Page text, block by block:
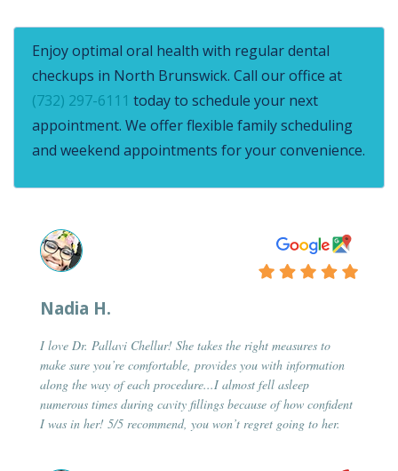
Enjoy optimal oral health with regular dental
checkups in North Brunswick. Call our office at
(732) 297-6111 today to schedule your next
appointment. We offer flexible family scheduling
and weekend appointments for your convenience.
Nadia H.
I love Dr. Pallavi Chellur! She takes the right measures to
make sure you’re comfortable, provides you with information
along the way of each procedure...I almost fell asleep
numerous times during cavity fillings because of how confident
I was in her! 5/5 recommend, you won’t regret going to her.